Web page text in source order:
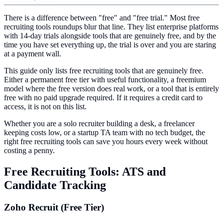
There is a difference between "free" and "free trial." Most free
recruiting tools roundups blur that line. They list enterprise platforms
with 14-day trials alongside tools that are genuinely free, and by the
time you have set everything up, the trial is over and you are staring
at a payment wall.
This guide only lists free recruiting tools that are genuinely free.
Either a permanent free tier with useful functionality, a freemium
model where the free version does real work, or a tool that is entirely
free with no paid upgrade required. If it requires a credit card to
access, it is not on this list.
Whether you are a solo recruiter building a desk, a freelancer
keeping costs low, or a startup TA team with no tech budget, the
right free recruiting tools can save you hours every week without
costing a penny.
Free Recruiting Tools: ATS and
Candidate Tracking
Zoho Recruit (Free Tier)